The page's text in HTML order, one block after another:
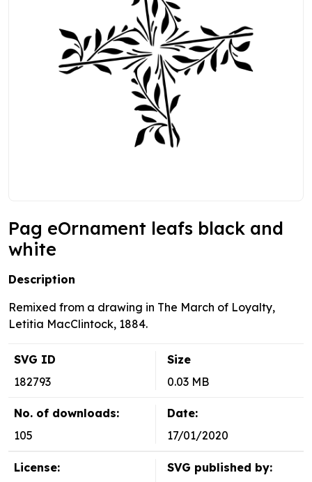
Pag eOrnament leafs black and
white
Description
Remixed from a drawing in The March of Loyalty,
Letitia MacClintock, 1884.
SVG ID
182793
Size
0.03 MB
No. of downloads:
105
Date:
17/01/2020
License:
SVG published by: